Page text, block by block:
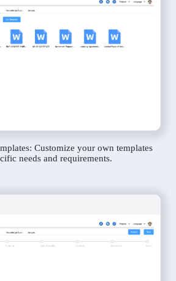
Customize your own templates
needs and requirements.